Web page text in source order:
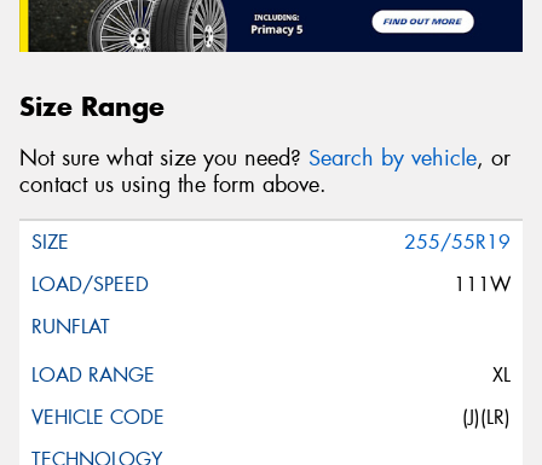
Size Range
Not sure what size you need? Search by vehicle, or
contact us using the form above.
255/55R19
111W
XL
(J)(LR)